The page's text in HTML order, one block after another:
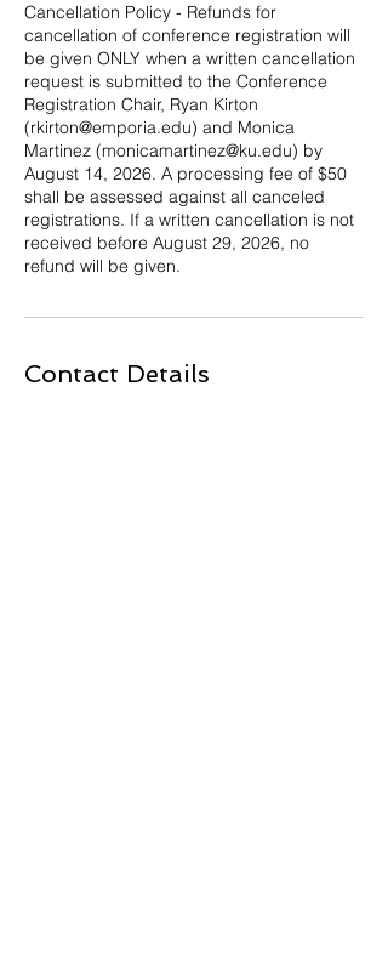
Cancellation Policy - Refunds for
cancellation of conference registration will
be given ONLY when a written cancellation
request is submitted to the Conference
Registration Chair, Ryan Kirton
(rkirton@emporia.edu) and Monica
Martinez (monicamartinez@ku.edu) by
August 14, 2026. A processing fee of $50
shall be assessed against all canceled
registrations. If a written cancellation is not
received before August 29, 2026, no
refund will be given.
Contact Details